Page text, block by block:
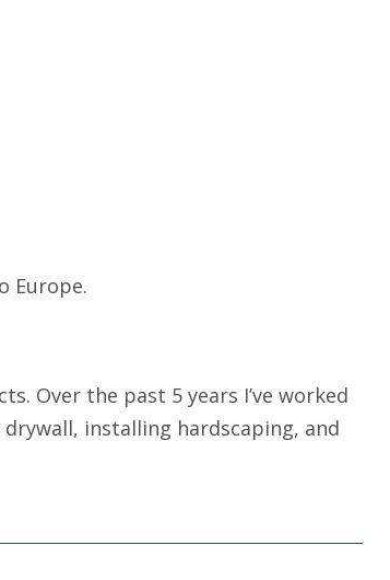
Europe.
Over the past 5 years I’ve worked
installing hardscaping, and